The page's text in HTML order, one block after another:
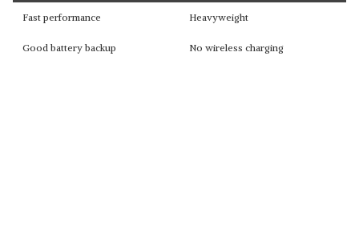
Fast performance Heavyweight
Good battery backup No wireless charging